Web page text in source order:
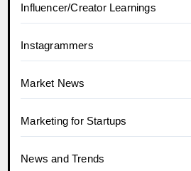
Influencer/Creator Learnings
Instagrammers
Market News
Marketing for Startups
News and Trends